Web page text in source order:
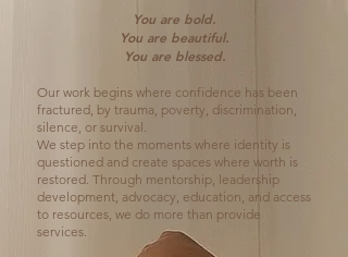
You are bold.
You are beautiful.
You are blessed.
Our work begins where confidence has been
fractured, by trauma, poverty, discrimination,
silence, or survival.
We step into the moments where identity is
questioned and create spaces where worth is
restored. Through mentorship, leadership
development, advocacy, education, and access
to resources, we do more than provide
services.